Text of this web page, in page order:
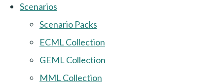
Scenarios
Scenario Packs
ECML Collection
GEML Collection
MML Collection